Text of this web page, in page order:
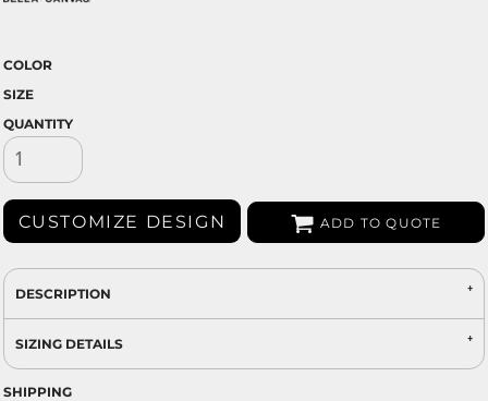
COLOR
SIZE
QUANTITY
CUSTOMIZE DESIGN ADD TO QUOTE
DESCRIPTION
SIZING DETAILS
SHIPPING